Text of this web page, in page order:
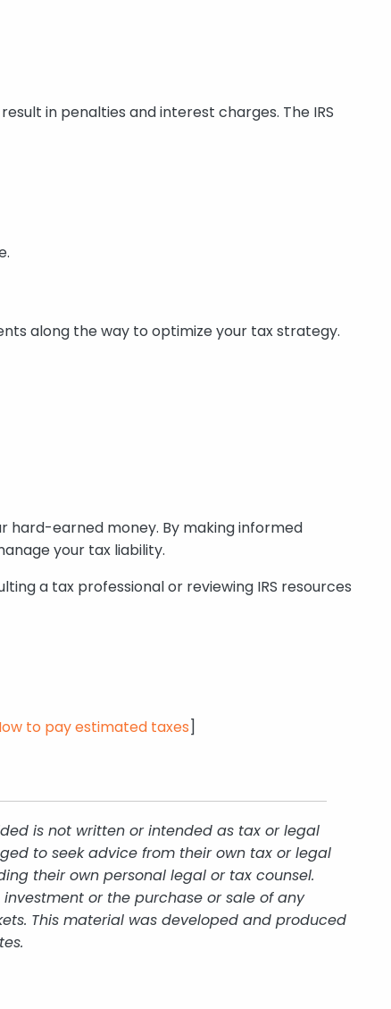
in penalties and interest charges. The IRS
along the way to optimize your tax strategy.
hard-earned money. By making informed
your tax liability.
a tax professional or reviewing IRS resources
to pay estimated taxes]
is not written or intended as tax or legal
to seek advice from their own tax or legal
their own personal legal or tax counsel.
or the purchase or sale of any
This material was developed and produced